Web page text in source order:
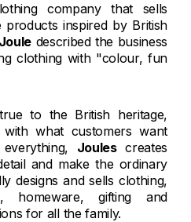
company that sells
inspired by British
described the business
clothing with "colour, fun
to the British heritage,
what customers want
Joulescreates
and make the ordinary
designs and sells clothing,
homeware, gifting and
for all the family.